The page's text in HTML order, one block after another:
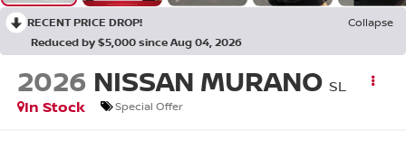
RECENT PRICE DROP!
Collapse
Reduced by $5,000 since Aug 04, 2026
2026 NISSAN MURANO SL
In Stock
Special Offer